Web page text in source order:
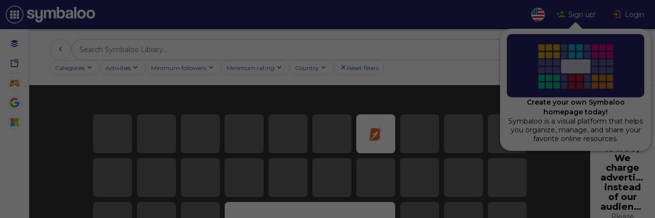
Sign up! Login
Categories Activities Minimum followers Minimum rating Country Reset filters
Using
Symbaloo
is free,
We
charge
instead
of our
audience.
Create your own Symbaloo
homepage today!
Symbaloo is a visual platform that helps
you organize, manage, and share your
favorite online resources.